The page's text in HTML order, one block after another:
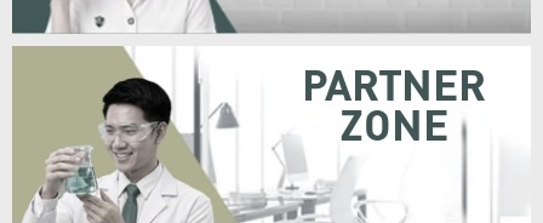
PARTNER
ZONE